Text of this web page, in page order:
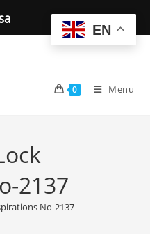
0 Menu
2137
No-2137
EN